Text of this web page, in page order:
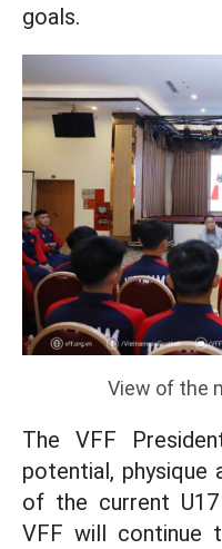
goals.
View of the
The VFF
potential, physique
of the current
VFF will continue